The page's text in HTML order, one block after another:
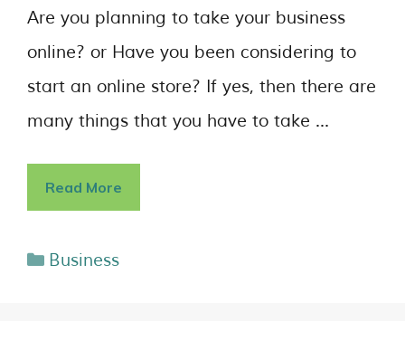
Are you planning to take your business
online? or Have you been considering to
start an online store? If yes, then there are
many things that you have to take …
Read More
Business